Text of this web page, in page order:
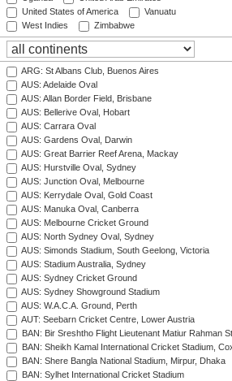
United States of America
Vanuatu
West Indies
Zimbabwe
ARG: St Albans Club, Buenos Aires
AUS: Adelaide Oval
AUS: Allan Border Field, Brisbane
AUS: Bellerive Oval, Hobart
AUS: Carrara Oval
AUS: Gardens Oval, Darwin
AUS: Great Barrier Reef Arena, Mackay
AUS: Hurstville Oval, Sydney
AUS: Junction Oval, Melbourne
AUS: Kerrydale Oval, Gold Coast
AUS: Manuka Oval, Canberra
AUS: Melbourne Cricket Ground
AUS: North Sydney Oval, Sydney
AUS: Simonds Stadium, South Geelong, Victoria
AUS: Stadium Australia, Sydney
AUS: Sydney Cricket Ground
AUS: Sydney Showground Stadium
AUS: W.A.C.A. Ground, Perth
AUT: Seebarn Cricket Centre, Lower Austria
BAN: Bir Sreshtho Flight Lieutenant Matiur Rahman
BAN: Sheikh Kamal International Cricket Stadium,
BAN: Shere Bangla National Stadium, Mirpur, Dhaka
BAN: Sylhet International Cricket Stadium